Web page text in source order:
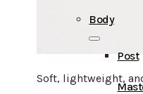
Body
Post
Soft, lightweight,